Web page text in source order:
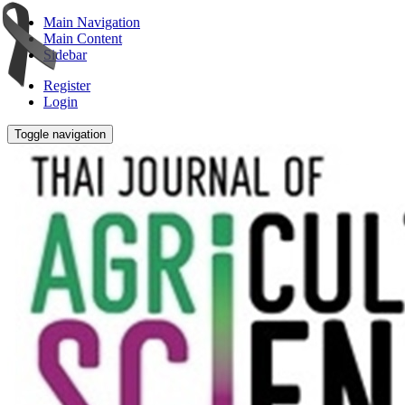
Main Navigation
Main Content
Sidebar
Register
Login
Toggle navigation